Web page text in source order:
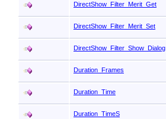
DirectShow_Filter_Merit_Get
DirectShow_Filter_Merit_Set
DirectShow_Filter_Show_Dialog
Duration_Frames
Duration_Time
Duration_TimeS